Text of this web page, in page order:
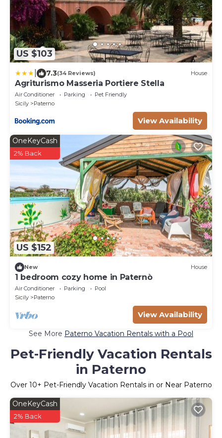
US $103
7.3(34 Reviews) House
Agriturismo Masseria Portiere Stella
Air Conditioner Parking
Pet Friendly
Sicily
Paterno
View Availability
US $152
OneKeyCash
2% Back
New House
1 bedroom cozy home in Paternò
Air Conditioner Parking
Pool
Sicily
Paterno
View Availability
See More Paterno Vacation Rentals with a Pool
Pet-Friendly Vacation Rentals
in Paterno
Over 10+ Pet-Friendly Vacation Rentals in or Near Paterno
OneKeyCash
2% Back